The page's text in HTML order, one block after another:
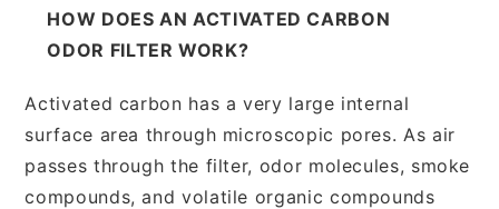
HOW DOES AN ACTIVATED CARBON
ODOR FILTER WORK?
Activated carbon has a very large internal
surface area through microscopic pores. As air
passes through the filter, odor molecules, smoke
compounds, and volatile organic compounds